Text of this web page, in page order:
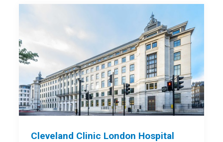
Cleveland Clinic London Hospital